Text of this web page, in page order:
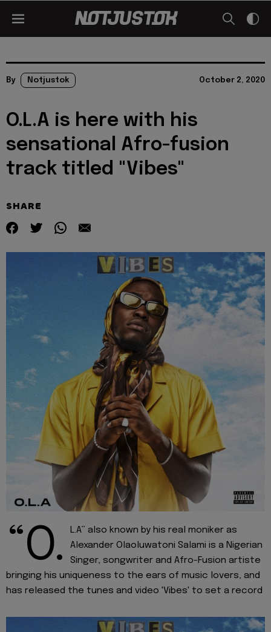
By Notjustok October 2, 2020
O.L.A is here with his
sensational Afro-fusion
track titled "Vibes"
SHARE
“O.
L.A” also known by his real moniker as
Alexander Olaoluwatoni Salami is a Nigerian
Singer, songwriter and Afro-Fusion artiste
bringing his uniqueness to the ears of music lovers, and
has released the tunes and video 'Vibes' to set a record